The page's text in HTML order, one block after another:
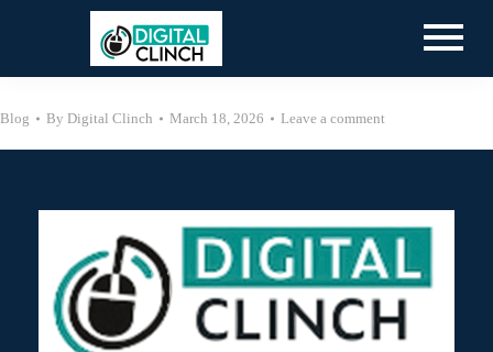
Blog By Digital Clinch March 18, 2026 Leave a comment